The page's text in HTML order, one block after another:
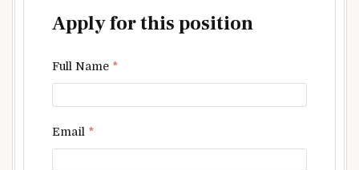
Apply for this position
Full Name *
Email *